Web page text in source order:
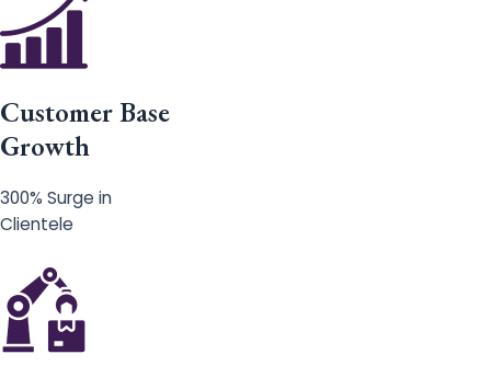
Customer Base
Growth
300% Surge in
Clientele